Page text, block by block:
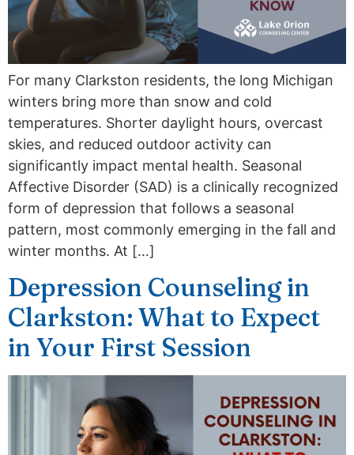
For many Clarkston residents, the long Michigan
winters bring more than snow and cold
temperatures. Shorter daylight hours, overcast
skies, and reduced outdoor activity can
significantly impact mental health. Seasonal
Affective Disorder (SAD) is a clinically recognized
form of depression that follows a seasonal
pattern, most commonly emerging in the fall and
winter months. At […]
Depression Counseling in
Clarkston: What to Expect
in Your First Session